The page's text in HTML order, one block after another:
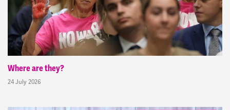
Where are they?
24 July 2026